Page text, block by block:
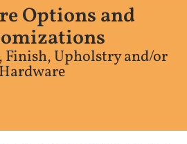
Options and
Finish, Upholstry and/or
Hardware